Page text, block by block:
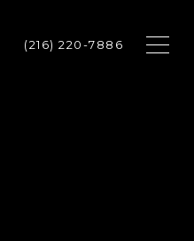
(216) 220-7886